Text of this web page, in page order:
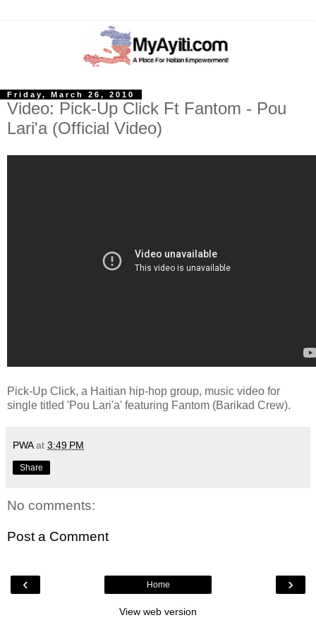
Friday, March 26, 2010
Video: Pick-Up Click Ft Fantom - Pou
Lari'a (Official Video)
Pick-Up Click, a Haitian hip-hop group, music video for
single titled 'Pou Lari'a' featuring Fantom (Barikad Crew).
PWA at 3:49 PM
Share
No comments:
Post a Comment
‹ ›
Home
View web version